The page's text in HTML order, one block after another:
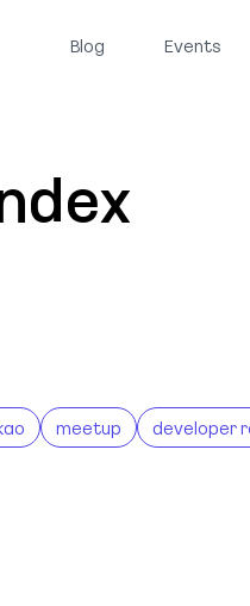
Blog Events
meetup developer